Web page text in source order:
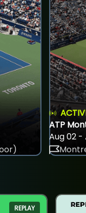
ATP
Aug 02 -
REPLAY